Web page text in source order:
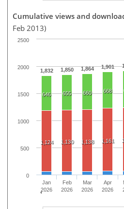
Cumulative views and
Feb 2013)
1,832 1,850 1,864 1,901
646 655 660 668
1,124 1,130 1,138 1,161
Jan
2026
Feb
2026
Mar
2026
Apr
2026
0
500
1000
1500
2000
2500